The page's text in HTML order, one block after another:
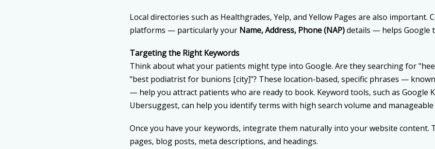
Local directories such as Healthgrades, Yelp, and Yellow Pages are also important.
platforms — particularly your Name, Address, Phone (NAP)details — helps Google
Targeting the Right Keywords
Think about what your patients might type into Google. Are they searching for
"best podiatrist for bunions [city]"? These location-based, specific phrases —
— help you attract patients who are ready to book. Keyword tools, such as Google
Ubersuggest, can help you identify terms with high search volume and
Once you have your keywords, integrate them naturally into your website content.
pages, blog posts, meta descriptions, and headings.